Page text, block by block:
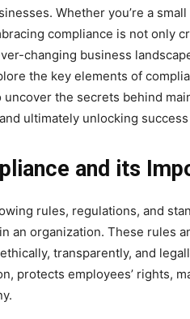
Whether you’re a
compliance is not only
changing business
the key elements of
the secrets behind
ultimately unlocking
and its
rules, regulations, and
an organization. These rules
transparently, and
protects employees’ rights,